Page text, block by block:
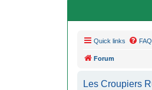
Quick links FAQ
Forum
Les Croupiers